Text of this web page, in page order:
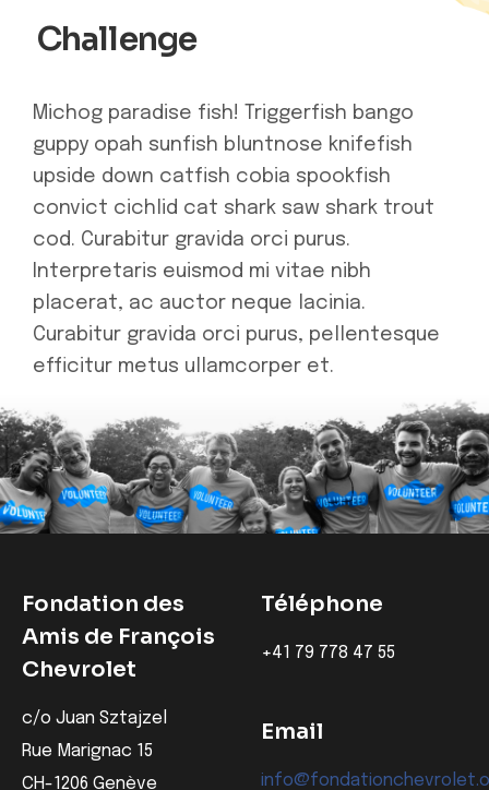
Challenge
Michog paradise fish! Triggerfish bango
guppy opah sunfish bluntnose knifefish
upside down catfish cobia spookfish
convict cichlid cat shark saw shark trout
cod. Curabitur gravida orci purus.
Interpretaris euismod mi vitae nibh
placerat, ac auctor neque lacinia.
Curabitur gravida orci purus, pellentesque
efficitur metus ullamcorper et.
Fondation des
Amis de François
Chevrolet
c/o Juan Sztajzel
Rue Marignac 15
CH-1206 Genève
Téléphone
‭+41 79 778 47 55‬
Email